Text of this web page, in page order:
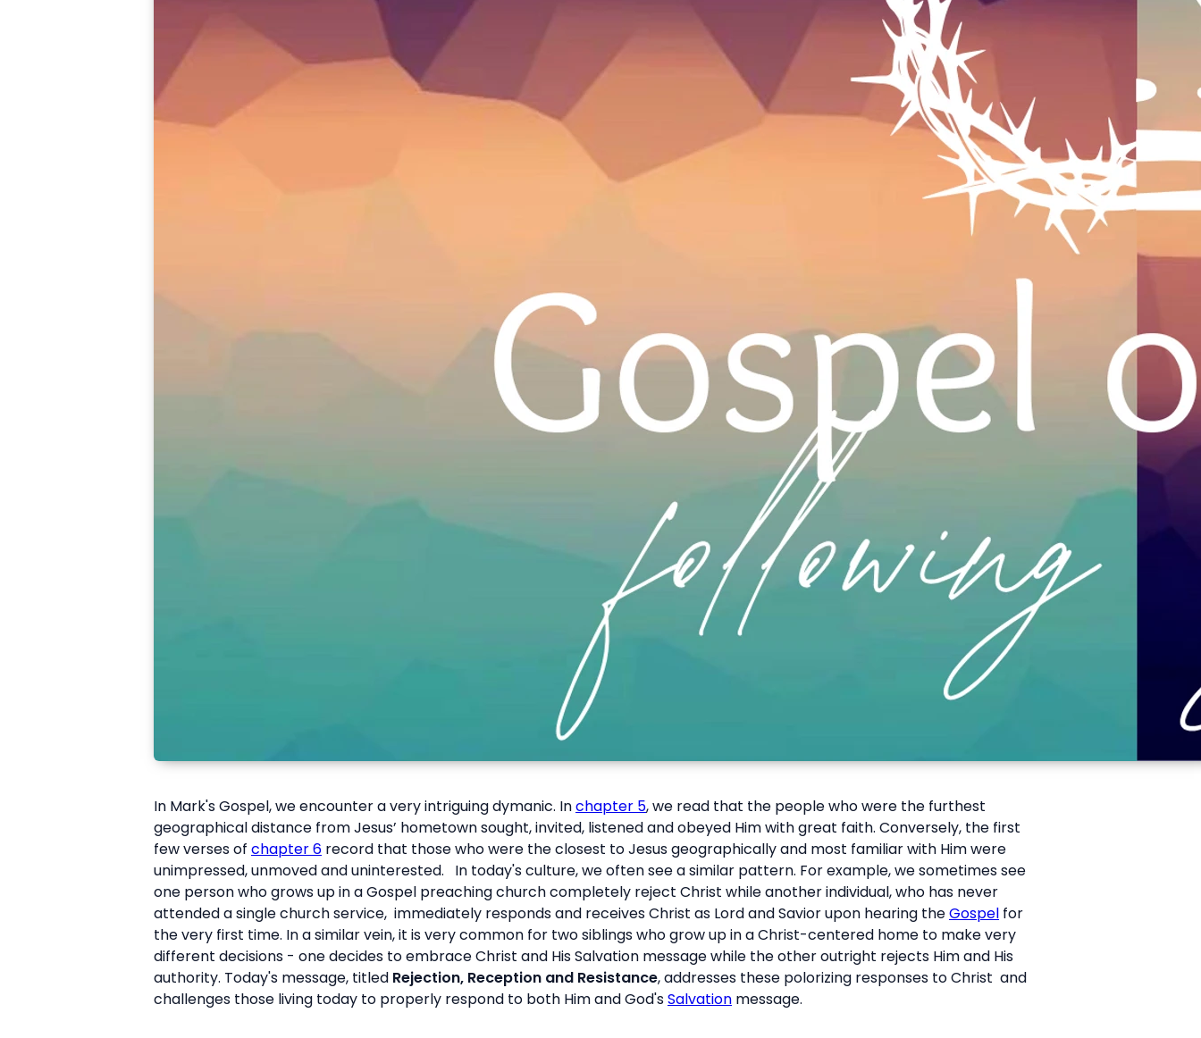
In Mark's Gospel, we encounter a very intriguing dymanic. Inchapter 5, we read that the people who were the furthest
geographical distance from Jesus’ hometown sought, invited, listened and obeyed Him with great faith. Conversely, the first
few verses of chapter 6 record that those who were the closest to Jesus geographically and most familiar with Him were
unimpressed, unmoved and uninterested.
In today's culture, we often see a similar pattern. For example, we sometimes see
one person who grows up in a Gospel preaching church completely reject Christ while another individual, who has never
attended a single church service, immediately responds and receives Christ as Lord and Savior upon hearing theGospel for
the very first time. In a similar vein, it is very common for two siblings who grow up in a Christ-centered home to make very
different decisions - one decides to embrace Christ and His Salvation message while the other outright rejects Him and His
authority. Today's message, titled Rejection, Reception and Resistance, addresses these polorizing responses to Christ and
challenges those living today to properly respond to both Him and God'sSalvation message.